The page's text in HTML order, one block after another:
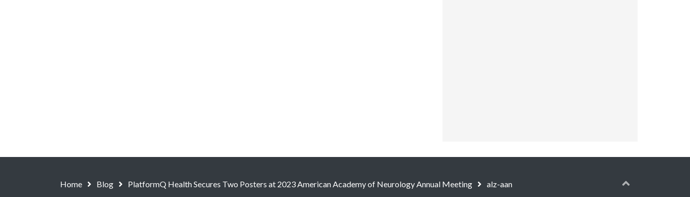
Home Blog PlatformQ Health Secures Two Posters at 2023 American Academy of Neurology Annual Meeting alz-aan